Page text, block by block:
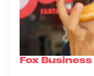
Fox Business